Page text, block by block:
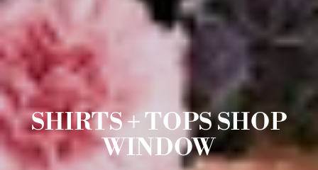
SHIRTS + TOPS SHOP
WINDOW